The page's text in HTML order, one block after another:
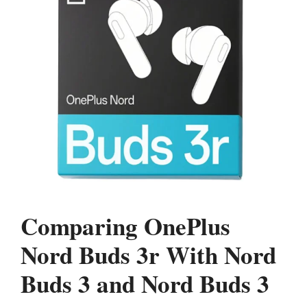
Comparing OnePlus
Nord Buds 3r With Nord
Buds 3 and Nord Buds 3